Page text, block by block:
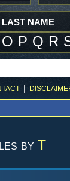
O P Q R
LAST NAME
|
by T